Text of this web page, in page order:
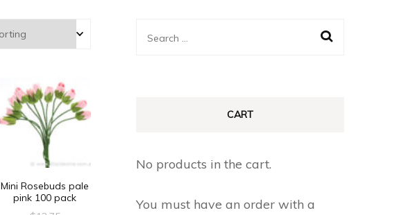
Mini Rosebuds pale
pink 100 pack
Search
CART
No products in the cart.
You must have an order with a